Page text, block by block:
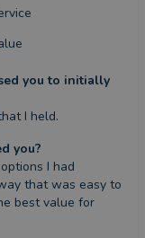
you to initially
I held.
you?
I had
that was easy to
best value for